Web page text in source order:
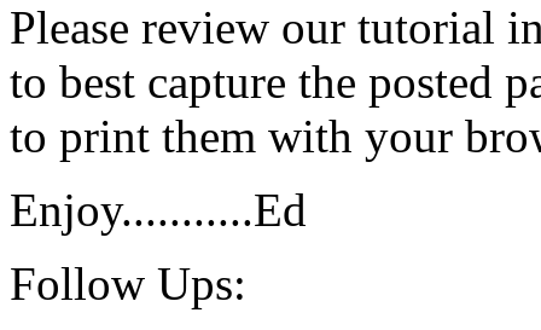
Please review our tutorial
to best capture the posted
to print them with your
Enjoy...........Ed
Follow Ups: